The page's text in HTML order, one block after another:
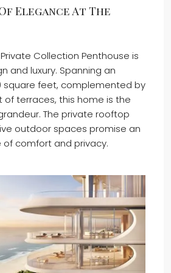
Elegance At The
Private Collection Penthouse is
and luxury. Spanning an
square feet, complemented by
of terraces, this home is the
The private rooftop
outdoor spaces promise an
of comfort and privacy.